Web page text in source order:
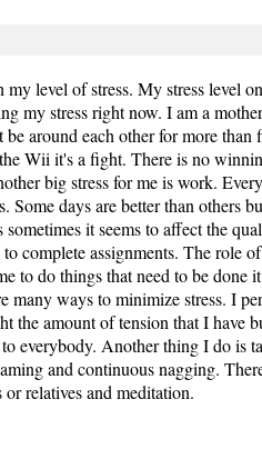
level of stress. My stress level
my stress right now. I am a
around each other for more than
Wii it's a fight. There is no
big stress for me is work.
Some days are better than others
it seems to affect the
complete assignments. The role
to do things that need to be done
many ways to minimize stress. I
the amount of tension that I have
everybody. Another thing I do is
and continuous nagging.
relatives and meditation.